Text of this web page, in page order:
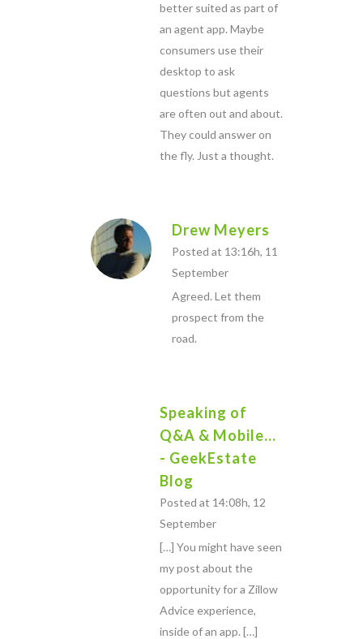
better suited as part of
an agent app. Maybe
consumers use their
desktop to ask
questions but agents
are often out and about.
They could answer on
the fly. Just a thought.
Drew Meyers
Posted at 13:16h, 11
September
Agreed. Let them
prospect from the
road.
Speaking of
Q&A & Mobile...
- GeekEstate
Blog
Posted at 14:08h, 12
September
[…] You might have seen
my post about the
opportunity for a Zillow
Advice experience,
inside of an app. […]